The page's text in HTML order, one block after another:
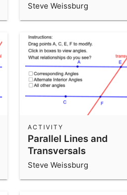
Steve Weissburg
Parallel Lines and
Transversals
ACTIVITY
Steve Weissburg